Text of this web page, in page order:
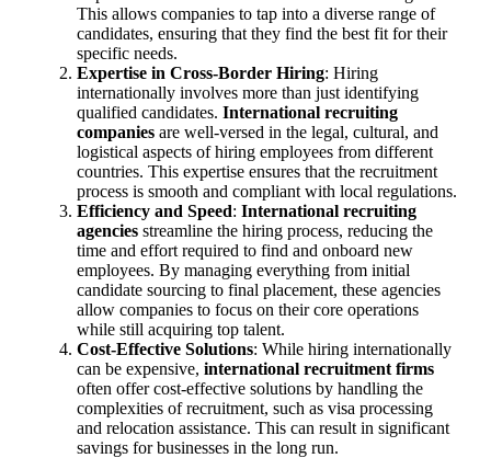
This allows companies to tap into a diverse range of
candidates, ensuring that they find the best fit for their
specific needs.
Expertise in Cross-Border Hiring: Hiring
internationally involves more than just identifying
qualified candidates. International recruiting
companiesare well-versed in the legal, cultural, and
logistical aspects of hiring employees from different
countries. This expertise ensures that the recruitment
process is smooth and compliant with local regulations.
Efficiency and Speed: International recruiting
agenciesstreamline the hiring process, reducing the
time and effort required to find and onboard new
employees. By managing everything from initial
candidate sourcing to final placement, these agencies
allow companies to focus on their core operations
while still acquiring top talent.
Cost-Effective Solutions: While hiring internationally
can be expensive, international recruitment firms
often offer cost-effective solutions by handling the
complexities of recruitment, such as visa processing
and relocation assistance. This can result in significant
savings for businesses in the long run.